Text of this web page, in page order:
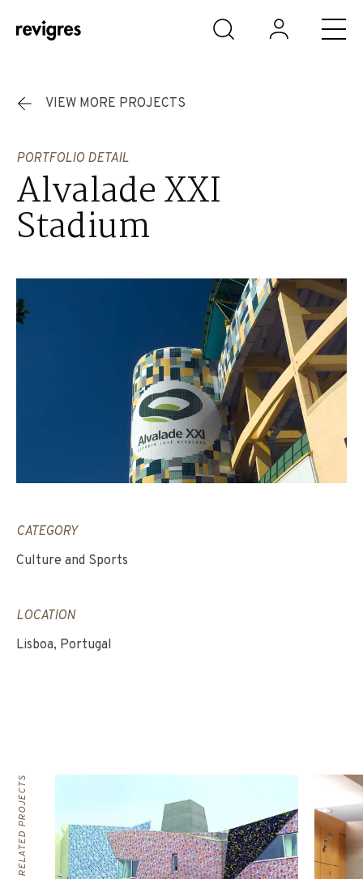
Skip to main content
VIEW MORE PROJECTS
PORTFOLIO DETAIL
Alvalade XXI
Stadium
CATEGORY
Culture and Sports
LOCATION
Lisboa, Portugal
RELATED PROJECTS